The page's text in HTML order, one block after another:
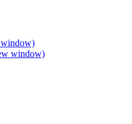
window)
window)